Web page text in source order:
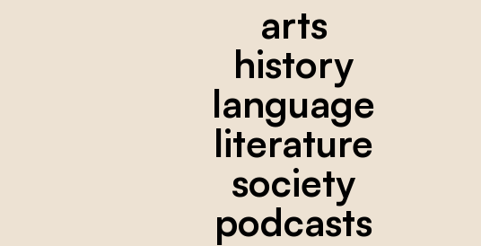
arts
history
language
literature
society
podcasts